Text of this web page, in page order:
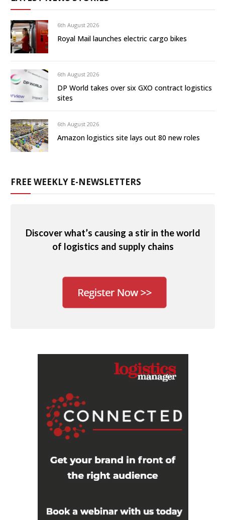
6th August 2026
Royal Mail launches electric cargo bikes
6th August 2026
DP World takes over six GXO contract logistics
sites
6th August 2026
Amazon logistics site lays out 80 new roles
FREE WEEKLY E-NEWSLETTERS
Discover what’s causing a stir in the world
of logistics and supply chains